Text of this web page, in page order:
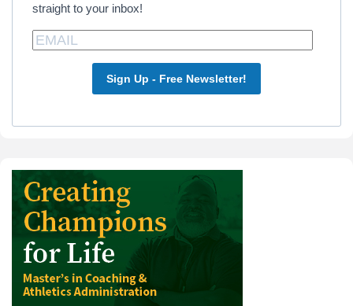
straight to your inbox!
Sign Up - Free Newsletter!